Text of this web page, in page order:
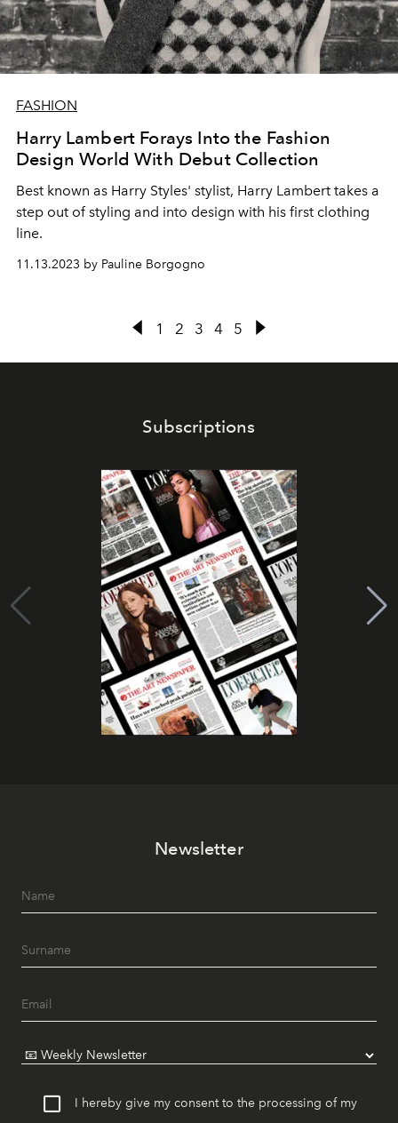
FASHION
Harry Lambert Forays Into the Fashion
Design World With Debut Collection
Best known as Harry Styles' stylist, Harry Lambert takes a
step out of styling and into design with his first clothing
line.
11.13.2023 by Pauline Borgogno
1 2 3 4 5
Subscriptions
Newsletter
I hereby give my consent to the processing of my